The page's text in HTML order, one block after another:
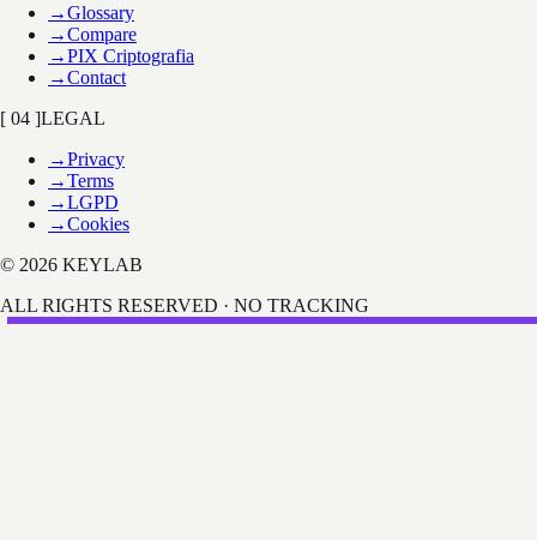
→Glossary
→Compare
→PIX Criptografia
→Contact
[ 04 ]LEGAL
→Privacy
→Terms
→LGPD
→Cookies
© 2026 KEYLAB
ALL RIGHTS RESERVED · NO TRACKING